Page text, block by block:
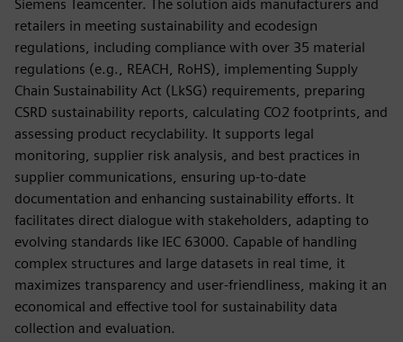
Siemens Teamcenter. The solution aids manufacturers and
retailers in meeting sustainability and ecodesign
regulations, including compliance with over 35 material
regulations (e.g., REACH, RoHS), implementing Supply
Chain Sustainability Act (LkSG) requirements, preparing
CSRD sustainability reports, calculating CO2 footprints, and
assessing product recyclability. It supports legal
monitoring, supplier risk analysis, and best practices in
supplier communications, ensuring up-to-date
documentation and enhancing sustainability efforts. It
facilitates direct dialogue with stakeholders, adapting to
evolving standards like IEC 63000. Capable of handling
complex structures and large datasets in real time, it
maximizes transparency and user-friendliness, making it an
economical and effective tool for sustainability data
collection and evaluation.